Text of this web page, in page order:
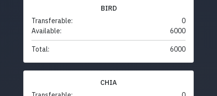
BIRD
Transferable:
0
Available:
6000
Total: 6000
CHIA